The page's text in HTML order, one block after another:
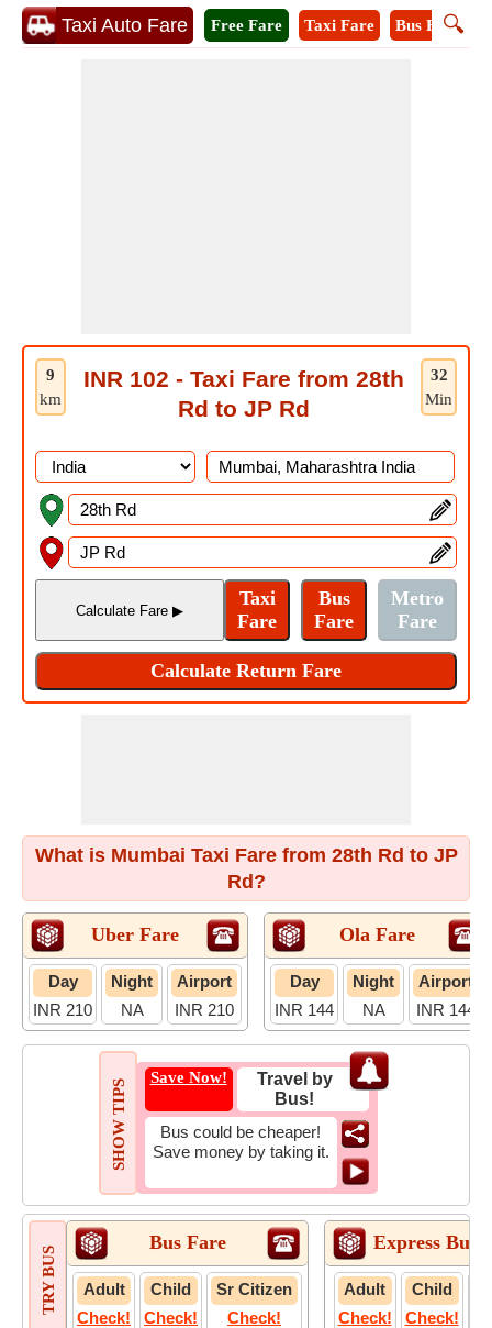
Taxi Auto Fare 🔍
Free Fare Taxi Fare Bus Fare
9
km
32
Min
INR 102 - Taxi Fare from 28th
Rd to JP Rd
What is Mumbai Taxi Fare from 28th Rd to JP
Rd?
Uber Fare
Day
INR 210
Night
NA
Airport
INR 210
Ola Fare
Day
INR 144
Night
NA
Airport
INR 144
SHOW TIPS
Save Now!
Travel by
Bus!
Bus could be cheaper!
Save money by taking it.
TRY BUS
Bus Fare
Adult
Check!
Child
Check!
Sr Citizen
Check!
Express Bus
Adult
Check!
Child
Check!